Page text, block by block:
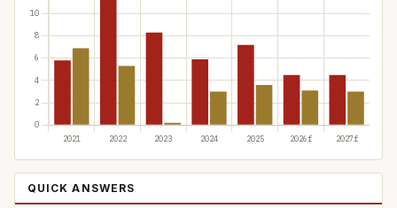
QUICK ANSWERS